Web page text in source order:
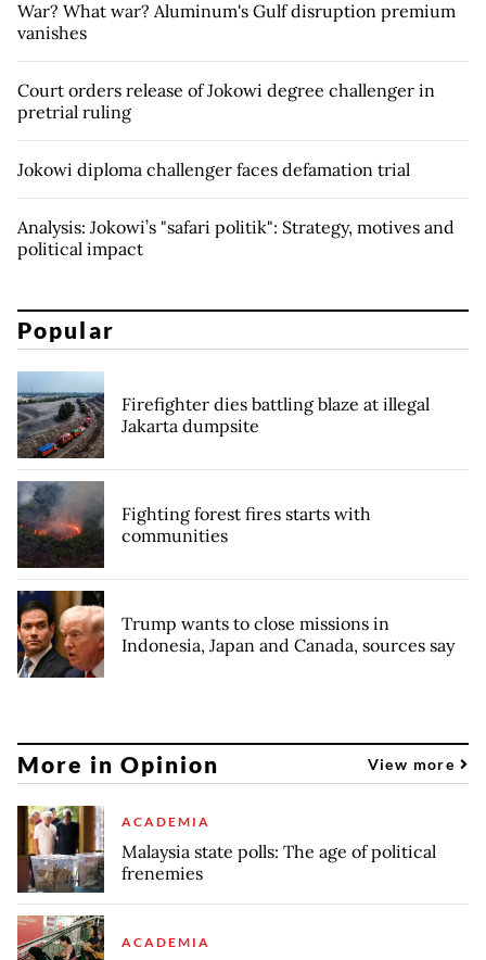
War? What war? Aluminum's Gulf disruption premium
vanishes
Court orders release of Jokowi degree challenger in
pretrial ruling
Jokowi diploma challenger faces defamation trial
Analysis: Jokowi’s "safari politik": Strategy, motives and
political impact
Popular
Firefighter dies battling blaze at illegal
Jakarta dumpsite
Fighting forest fires starts with
communities
Trump wants to close missions in
Indonesia, Japan and Canada, sources say
More in Opinion View more
ACADEMIA
Malaysia state polls: The age of political
frenemies
ACADEMIA